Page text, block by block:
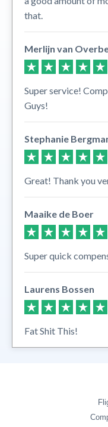
that.
Merlijn van
Super service!
Guys!
Stephanie
Great! Thank you
Maaike de Boer
Super quick
Laurens Bossen
Fat Shit This!